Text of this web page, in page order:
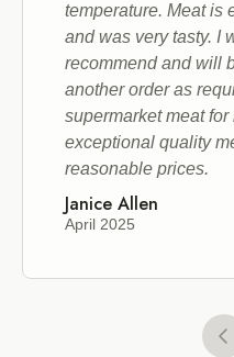
temperature. Meat is
and was very tasty. I
recommend and will
another order as
supermarket meat for
exceptional quality
reasonable prices.
Janice Allen
April 2025